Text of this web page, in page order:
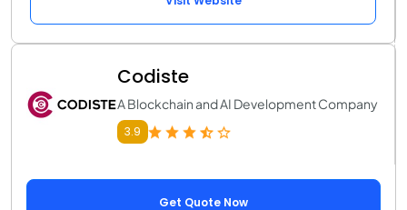
Codiste
A Blockchain and AI Development Company
3.9
Get Quote Now